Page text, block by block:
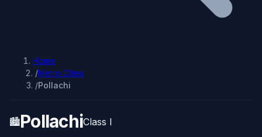
Home
/Metro Cities
/Pollachi
🏙️PollachiClass I